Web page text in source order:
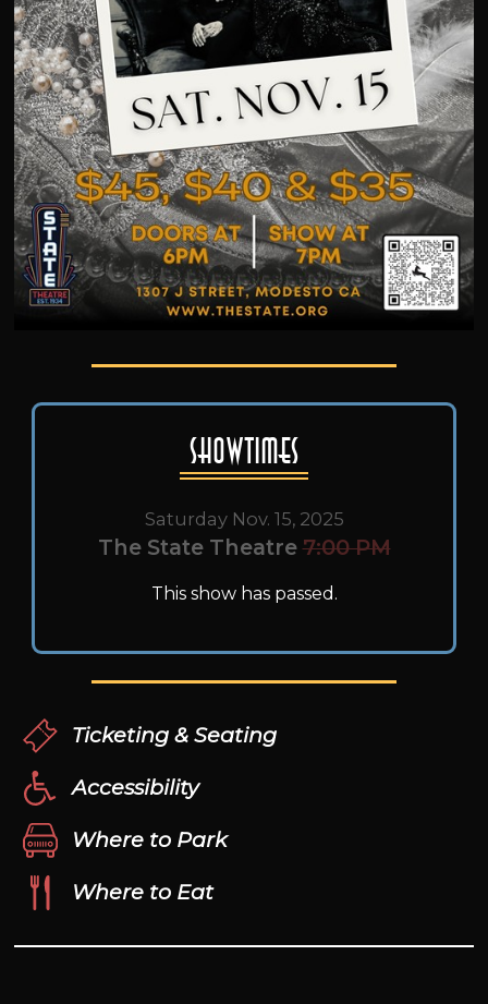
Showtimes
Saturday Nov. 15, 2025
The State Theatre 7:00 PM
This show has passed.
Ticketing & Seating
Accessibility
Where to Park
Where to Eat